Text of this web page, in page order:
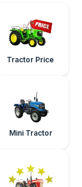
Tractor Price
Mini Tractor